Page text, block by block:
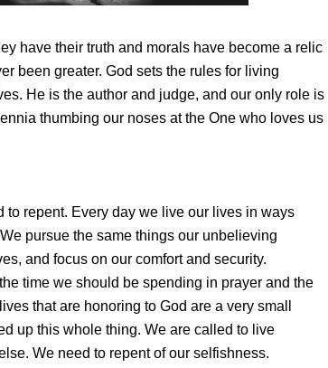
have their truth and morals have become a relic
been greater. God sets the rules for living
He is the author and judge, and our only role is
thumbing our noses at the One who loves us
repent. Every day we live our lives in ways
pursue the same things our unbelieving
and focus on our comfort and security.
time we should be spending in prayer and the
that are honoring to God are a very small
up this whole thing. We are called to live
We need to repent of our selfishness.